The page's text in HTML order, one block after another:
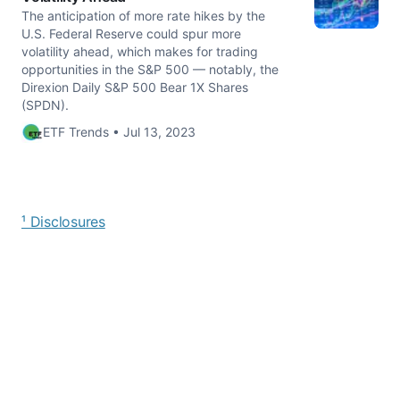
The anticipation of more rate hikes by the
U.S. Federal Reserve could spur more
volatility ahead, which makes for trading
opportunities in the S&P 500 — notably, the
Direxion Daily S&P 500 Bear 1X Shares
(SPDN).
ETF Trends • Jul 13, 2023
¹ Disclosures